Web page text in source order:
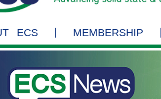
ECS MEMBERSHIP